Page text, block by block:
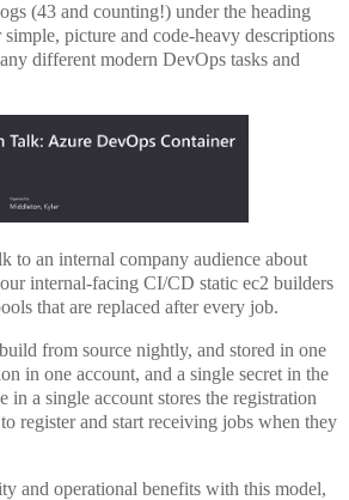
(43 and counting!) under the heading
picture and code-heavy descriptions
different modern DevOps tasks and
to an internal company audience about
internal-facing CI/CD static ec2 builders
that are replaced after every job.
from source nightly, and stored in one
in one account, and a single secret in the
in a single account stores the registration
register and start receiving jobs when they
and operational benefits with this model,